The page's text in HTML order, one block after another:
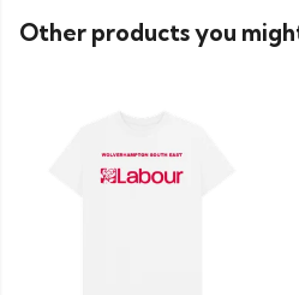
Other products you